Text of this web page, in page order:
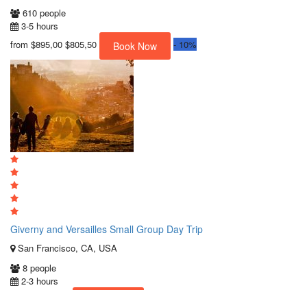
610 people
3-5 hours
from $895,00 $805,50 Book Now - 10%
Giverny and Versailles Small Group Day Trip
San Francisco, CA, USA
8 people
2-3 hours